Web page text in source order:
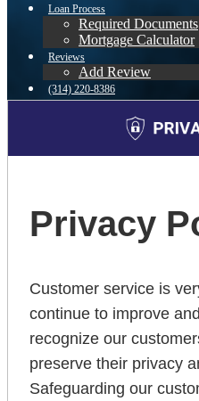
Loan Process
Required Documents
Mortgage Calculator
Reviews
Add Review
(314) 220-8386